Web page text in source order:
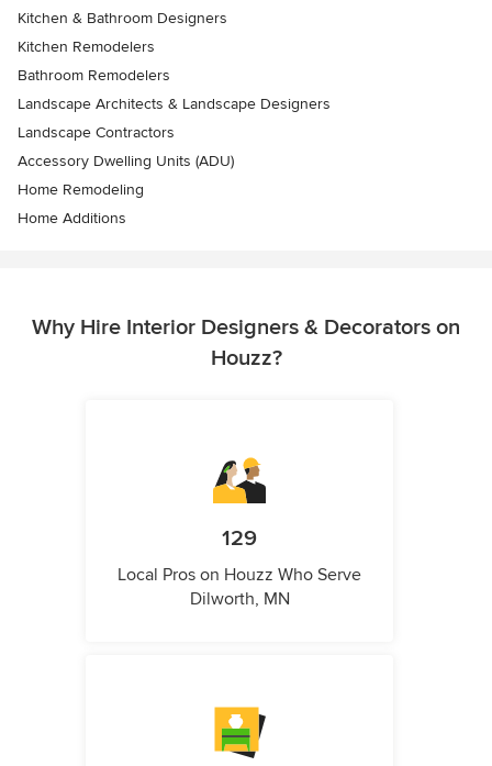
Kitchen & Bathroom Designers
Kitchen Remodelers
Bathroom Remodelers
Landscape Architects & Landscape Designers
Landscape Contractors
Accessory Dwelling Units (ADU)
Home Remodeling
Home Additions
Why Hire Interior Designers & Decorators on
Houzz?
129
Local Pros on Houzz Who Serve
Dilworth, MN